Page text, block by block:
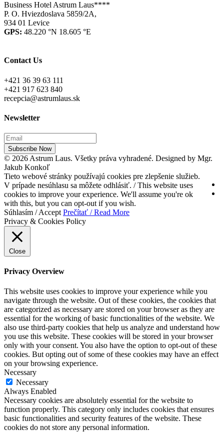
Business Hotel Astrum Laus****
P. O. Hviezdoslava 5859/2A,
934 01 Levice
GPS: 48.220 °N 18.605 °E
Contact Us
+421 36 39 63 111
+421 917 623 840
recepcia@astrumlaus.sk
Newsletter
Subscribe Now
© 2026 Astrum Laus. Všetky práva vyhradené. Designed by Mgr.
Jakub Konkoľ
Tieto webové stránky používajú cookies pre zlepšenie služieb.
V prípade nesúhlasu sa môžete odhlásiť. / This website uses
cookies to improve your experience. We'll assume you're ok
with this, but you can opt-out if you wish.
Súhlasím / Accept Prečítať / Read More
Privacy & Cookies Policy
Close
Privacy Overview
This website uses cookies to improve your experience while you
navigate through the website. Out of these cookies, the cookies that
are categorized as necessary are stored on your browser as they are
essential for the working of basic functionalities of the website. We
also use third-party cookies that help us analyze and understand how
you use this website. These cookies will be stored in your browser
only with your consent. You also have the option to opt-out of these
cookies. But opting out of some of these cookies may have an effect
on your browsing experience.
Necessary
Necessary
Always Enabled
Necessary cookies are absolutely essential for the website to
function properly. This category only includes cookies that ensures
basic functionalities and security features of the website. These
cookies do not store any personal information.